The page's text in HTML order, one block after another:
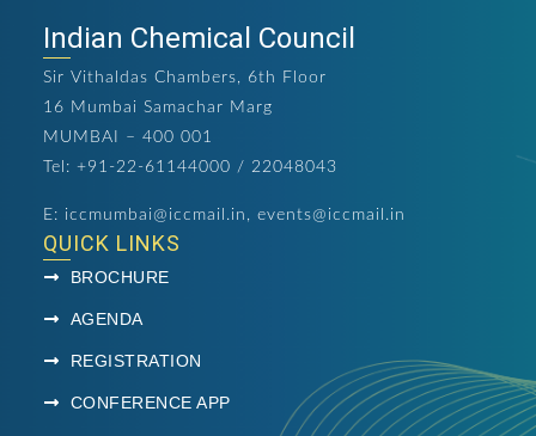
Indian Chemical Council
Sir Vithaldas Chambers, 6th Floor
16 Mumbai Samachar Marg
MUMBAI – 400 001
Tel: +91-22-61144000 / 22048043
E: iccmumbai@iccmail.in , events@iccmail.in
QUICK LINKS
BROCHURE
AGENDA
REGISTRATION
CONFERENCE APP